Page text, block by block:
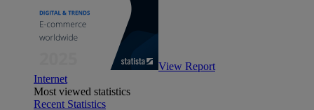
View Report
Internet
Most viewed statistics
Recent Statistics